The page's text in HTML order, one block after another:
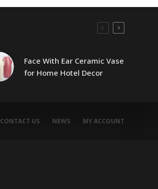
Face With Ear Ceramic Vase
for Home Hotel Decor
CONTACT US NEWS MY ACCOUNT